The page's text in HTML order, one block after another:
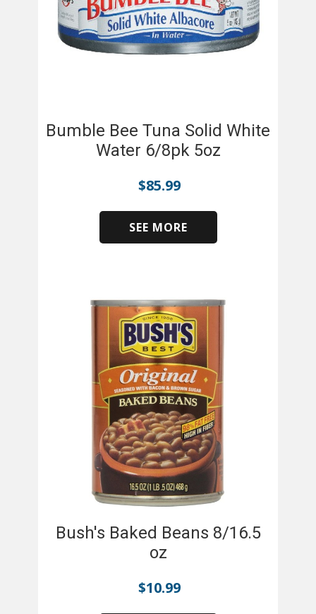
Bumble Bee Tuna Solid White
Water 6/8pk 5oz
$85.99
SEE MORE
Bush's Baked Beans 8/16.5
oz
$10.99